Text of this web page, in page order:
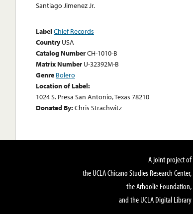
Santiago Jimenez Jr.
Label Chief Records
Country USA
Catalog NumberCH-1010-B
Matrix Number U-32392M-B
Genre Bolero
Location of Label:
1024 S. Presa San Antonio, Texas 78210
Donated By:Chris Strachwitz
A joint project of
the UCLA Chicano Studies Research Center,
the Arhoolie Foundation,
and the UCLA Digital Library